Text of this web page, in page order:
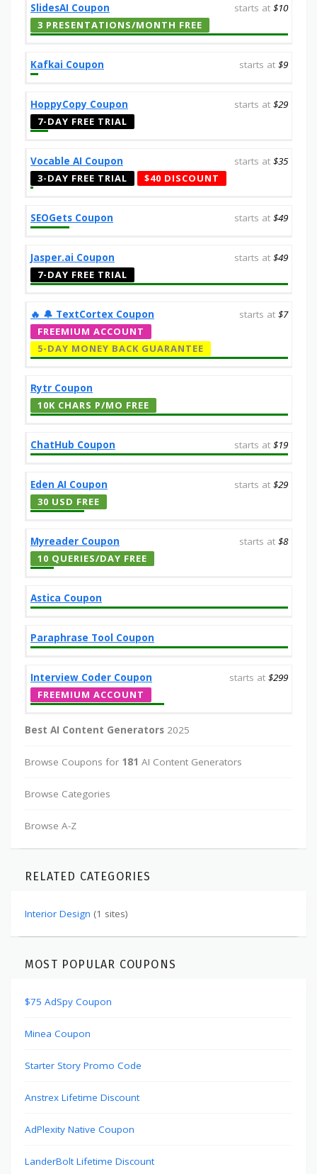
SlidesAI Coupon starts at $10
3 PRESENTATIONS/MONTH FREE
Kafkai Coupon starts at $9
HoppyCopy Coupon starts at $29
7-DAY FREE TRIAL
Vocable AI Coupon starts at $35
3-DAY FREE TRIAL
$40 DISCOUNT
SEOGets Coupon starts at $49
Jasper.ai Coupon starts at $49
7-DAY FREE TRIAL
‎️‍🔥 🔔️ TextCortex Coupon starts at $7
FREEMIUM ACCOUNT
5-DAY MONEY BACK GUARANTEE
Rytr Coupon
10K CHARS P/MO FREE
ChatHub Coupon starts at $19
Eden AI Coupon starts at $29
30 USD FREE
Myreader Coupon starts at $8
10 QUERIES/DAY FREE
Astica Coupon
Paraphrase Tool Coupon
Interview Coder Coupon starts at $299
FREEMIUM ACCOUNT
Best AI Content Generators 2025
Browse Coupons for 181 AI Content Generators
Browse Categories
Browse A-Z
RELATED CATEGORIES
Interior Design (1 sites)
MOST POPULAR COUPONS
$75 AdSpy Coupon
Minea Coupon
Starter Story Promo Code
Anstrex Lifetime Discount
AdPlexity Native Coupon
LanderBolt Lifetime Discount